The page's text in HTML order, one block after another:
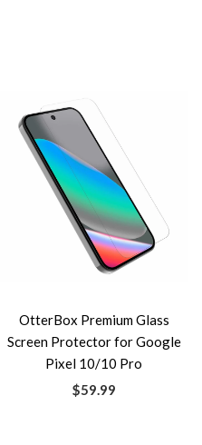
OtterBox Premium Glass
Screen Protector for Google
Pixel 10/10 Pro
$59.99